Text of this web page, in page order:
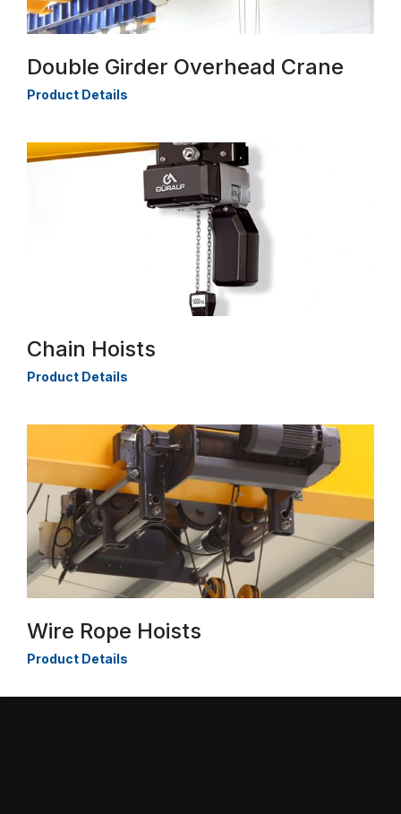
Double Girder Overhead Crane
Product Details
Chain Hoists
Product Details
Wire Rope Hoists
Product Details